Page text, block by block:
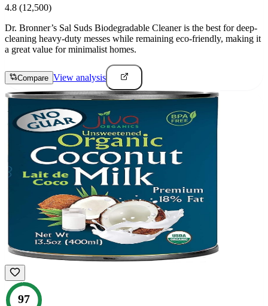
4.8 (12,500)
Dr. Bronner’s Sal Suds Biodegradable Cleaner is the best for deep-
cleaning heavy-duty messes while remaining eco-friendly, making it
a great value for minimalist homes.
Compare View analysis
97